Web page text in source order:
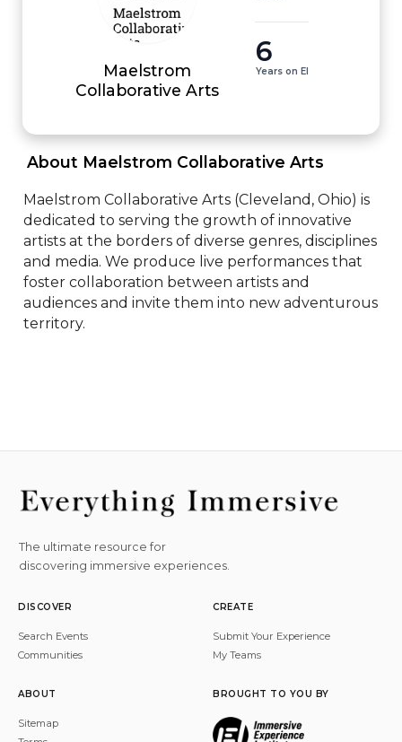
Maelstrom
Collaborative Arts
6
Years on EI
About Maelstrom Collaborative Arts
Maelstrom Collaborative Arts (Cleveland, Ohio) is
dedicated to serving the growth of innovative
artists at the borders of diverse genres, disciplines
and media. We produce live performances that
foster collaboration between artists and
audiences and invite them into new adventurous
territory.
The ultimate resource for
discovering immersive experiences.
DISCOVER
Search Events
Communities
CREATE
Submit Your Experience
My Teams
ABOUT
Sitemap
BROUGHT TO YOU BY